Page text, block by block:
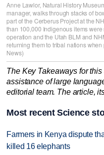
Anne Lawlor, Natural History
manager, walks through stacks of
part of the Cerberus Project at the
than 100,000 Indigenous items
operation and the Utah BLM and
returning them to tribal nations
News)
The Key Takeaways for
assistance of large
editorial team. The article,
Most recent Science
Farmers in Kenya dispute
killed 16 elephants